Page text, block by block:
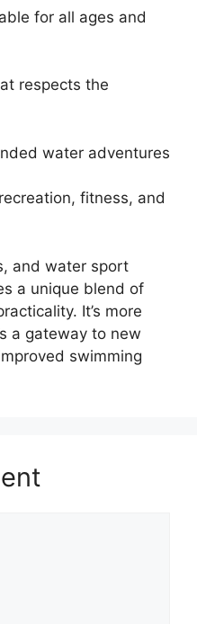
for all ages and
respects the
water adventures
fitness, and
and water sport
a unique blend of
It’s more
a gateway to new
swimming